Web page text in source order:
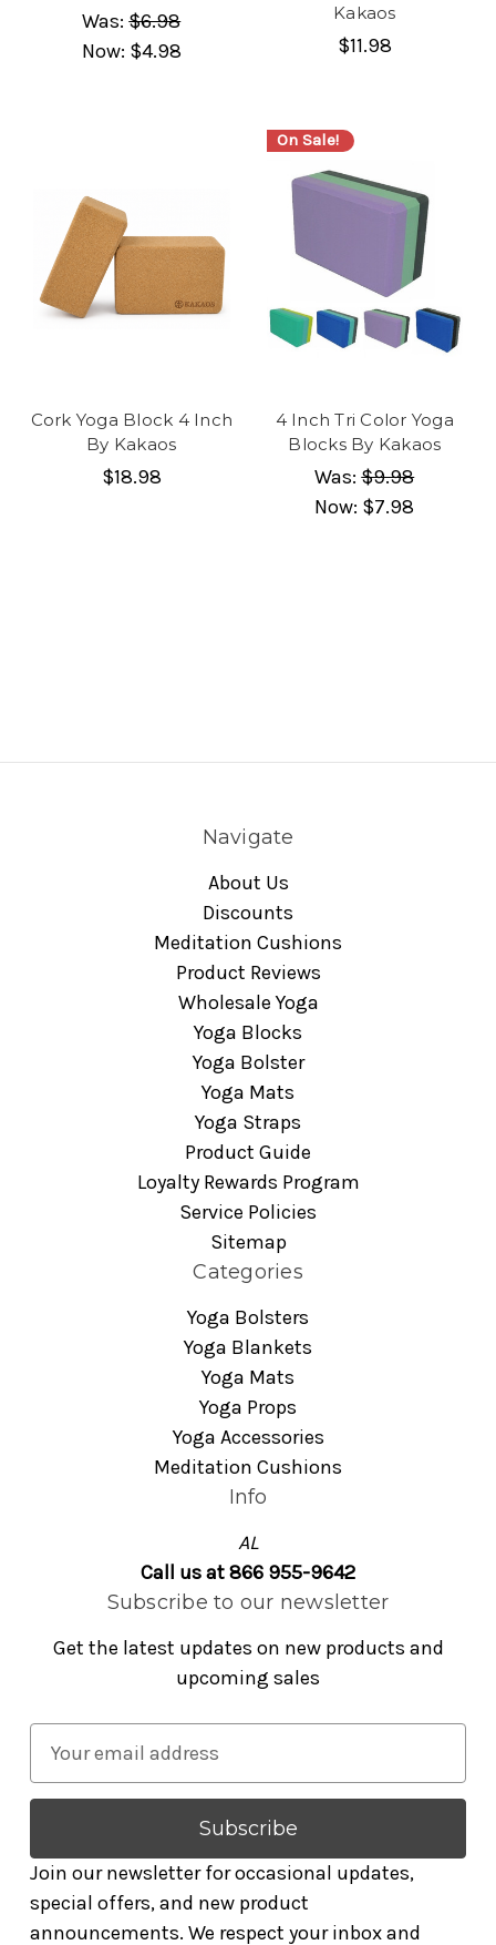
Was:$6.98
Now: $4.98
Kakaos
$11.98
Cork Yoga Block 4 Inch
By Kakaos
$18.98
On Sale!
4 Inch Tri Color Yoga
Blocks By Kakaos
Was:$9.98
Now: $7.98
Navigate
About Us
Discounts
Meditation Cushions
Product Reviews
Wholesale Yoga
Yoga Blocks
Yoga Bolster
Yoga Mats
Yoga Straps
Product Guide
Loyalty Rewards Program
Service Policies
Sitemap
Categories
Yoga Bolsters
Yoga Blankets
Yoga Mats
Yoga Props
Yoga Accessories
Meditation Cushions
Info
AL
Call us at 866 955-9642
Subscribe to our newsletter
Get the latest updates on new products and
upcoming sales
a
l
A
d
Join our newsletter for occasional updates,
special offers, and new product
announcements. We respect your inbox and